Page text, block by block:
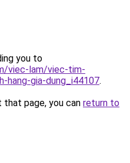
you to
viec-lam/viec-tim-
hang-gia-dung_i44107.
page, you can return to